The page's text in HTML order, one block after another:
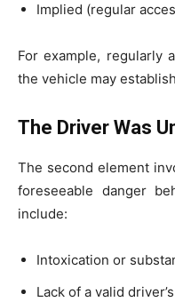
Implied (regular
For example, regularly
the vehicle may
The Driver Was
The second element
foreseeable danger
include:
Intoxication or
Lack of a valid